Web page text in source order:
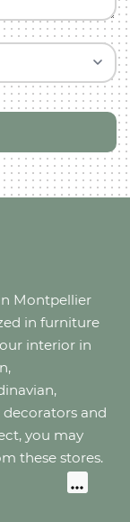
Montpellier
in furniture
interior in
and
you may
these stores.